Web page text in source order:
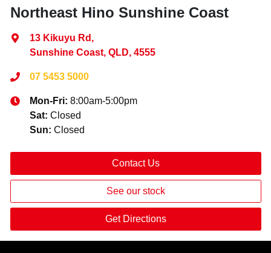
Northeast Hino Sunshine Coast
13 Kikuyu Rd ,
Sunshine Coast, QLD, 4555
07 5453 5000
Mon-Fri: 8:00am-5:00pm
Sat: Closed
Sun: Closed
Contact Us
See our stock
Get Directions